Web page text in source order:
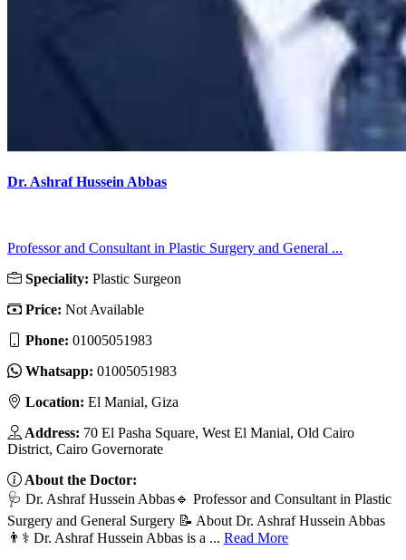
Dr. Ashraf Hussein Abbas
Professor and Consultant in Plastic Surgery and General ...
Speciality: Plastic Surgeon
Price: Not Available
Phone: 01005051983
Whatsapp: 01005051983
Location: El Manial, Giza
Address: 70 El Pasha Square, West El Manial, Old Cairo
District, Cairo Governorate
About the Doctor:
🩺 Dr. Ashraf Hussein Abbas🔹 Professor and Consultant in Plastic
Surgery and General Surgery 📝 About Dr. Ashraf Hussein Abbas
👨⚕️ Dr. Ashraf Hussein Abbas is a ... Read More